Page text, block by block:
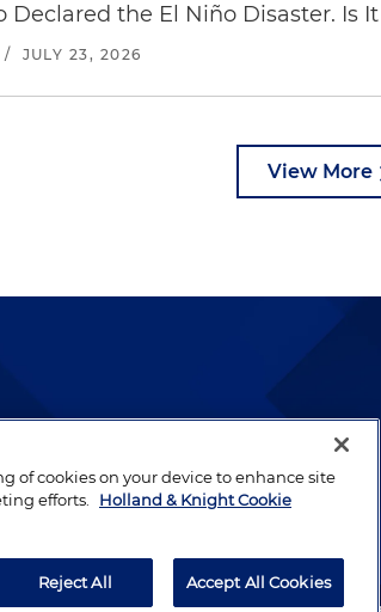
Declared the El Niño Disaster. Is
/ JULY 23, 2026
View More
by well-prepared lawyers who
clients.
of cookies on your device to enhance site
efforts.
Holland & Knight Cookie
Reject All Accept All Cookies